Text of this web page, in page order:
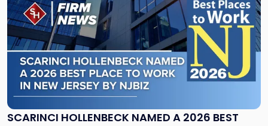
SCARINCI HOLLENBECK NAMED A 2026 BEST
post
with
title
-
"Scarinci
Hollenbeck
Named
a
2026